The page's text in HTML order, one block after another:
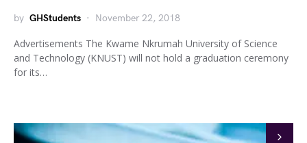
by GHStudents November 22, 2018
Advertisements The Kwame Nkrumah University of Science
and Technology (KNUST) will not hold a graduation ceremony
for its…